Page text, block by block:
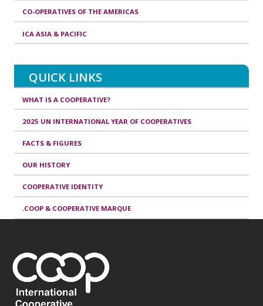
CO-OPERATIVES OF THE AMERICAS
ICA ASIA & PACIFIC
QUICK LINKS
WHAT IS A COOPERATIVE?
2025 UN INTERNATIONAL YEAR OF COOPERATIVES
FACTS & FIGURES
OUR HISTORY
COOPERATIVE IDENTITY
.COOP & COOPERATIVE MARQUE